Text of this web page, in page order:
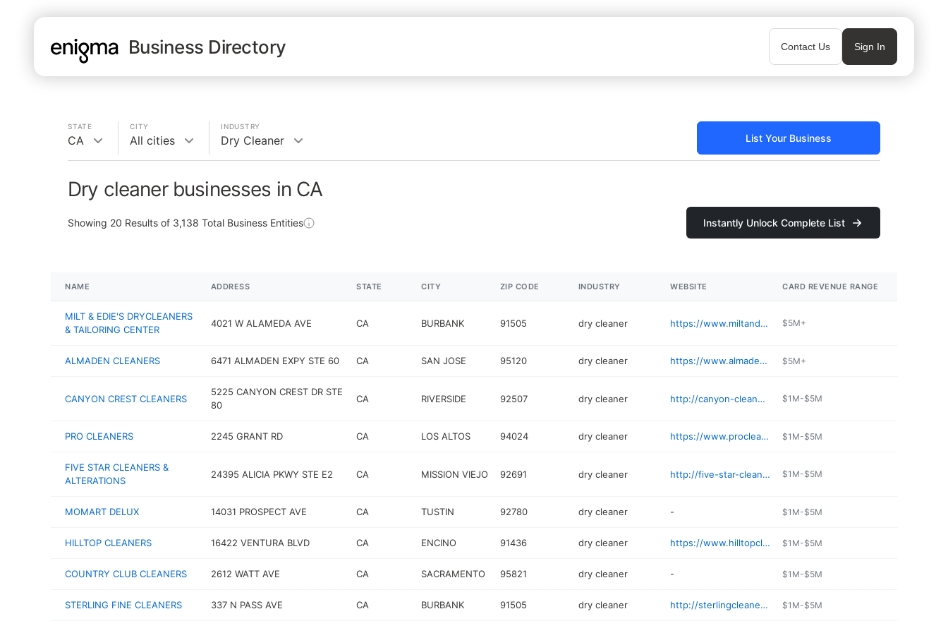
Business Directory Contact Us Sign In
STATE
CA
CITY
All cities
INDUSTRY
Dry Cleaner List Your Business
Dry cleaner businesses in CA
Showing 20 Results of 3,138 Total Business Entities Instantly Unlock Complete List
NAME ADDRESS STATE CITY ZIP CODE INDUSTRY WEBSITE CARD REVENUE RANGE
MILT & EDIE'S DRYCLEANERS
& TAILORING CENTER
4021 W ALAMEDA AVE CA BURBANK 91505 dry cleaner https://www.miltandediesdrycleaners.com $5M+
ALMADEN CLEANERS 6471 ALMADEN EXPY STE 60 CA SAN JOSE 95120 dry cleaner https://www.almadencleaners.com $5M+
CANYON CREST CLEANERS
5225 CANYON CREST DR STE
80
CA RIVERSIDE 92507 dry cleaner http://canyon-cleaners.jany.io $1M-$5M
PRO CLEANERS 2245 GRANT RD CA LOS ALTOS 94024 dry cleaner https://www.procleanerslosaltos.com $1M-$5M
FIVE STAR CLEANERS &
ALTERATIONS
24395 ALICIA PKWY STE E2 CA MISSION VIEJO 92691 dry cleaner http://five-star-cleaners.com $1M-$5M
MOMART DELUX 14031 PROSPECT AVE CA TUSTIN 92780 dry cleaner - $1M-$5M
HILLTOP CLEANERS 16422 VENTURA BLVD CA ENCINO 91436 dry cleaner https://www.hilltopcleaners.com/index.html $1M-$5M
COUNTRY CLUB CLEANERS 2612 WATT AVE CA SACRAMENTO 95821 dry cleaner - $1M-$5M
STERLING FINE CLEANERS 337 N PASS AVE CA BURBANK 91505 dry cleaner http://sterlingcleaners.com $1M-$5M